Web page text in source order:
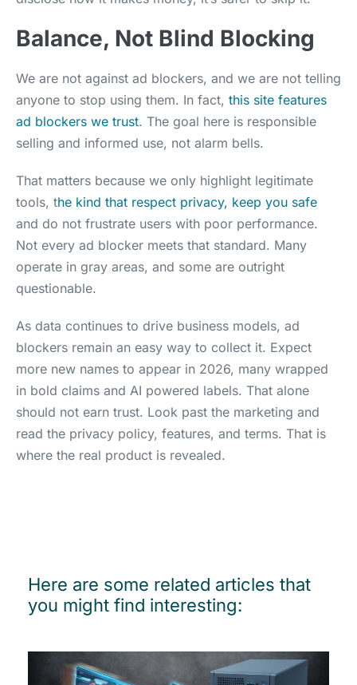
Balance, Not Blind Blocking
We are not against ad blockers, and we are not telling
anyone to stop using them. In fact, this site features
ad blockers we trust. The goal here is responsible
selling and informed use, not alarm bells.
That matters because we only highlight legitimate
tools, the kind that respect privacy, keep you safe
and do not frustrate users with poor performance.
Not every ad blocker meets that standard. Many
operate in gray areas, and some are outright
questionable.
As data continues to drive business models, ad
blockers remain an easy way to collect it. Expect
more new names to appear in 2026, many wrapped
in bold claims and AI powered labels. That alone
should not earn trust. Look past the marketing and
read the privacy policy, features, and terms. That is
where the real product is revealed.
Here are some related articles that
you might find interesting: